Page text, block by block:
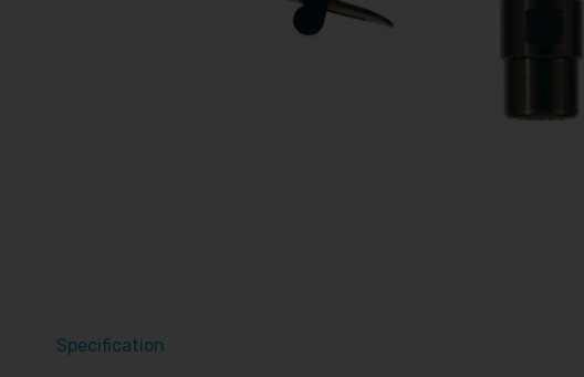
Specification